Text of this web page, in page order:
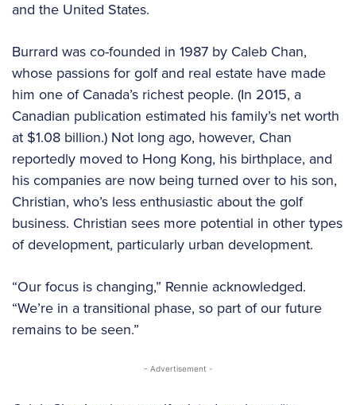
and the United States.
Burrard was co-founded in 1987 by Caleb Chan,
whose passions for golf and real estate have made
him one of Canada’s richest people. (In 2015, a
Canadian publication estimated his family’s net worth
at $1.08 billion.) Not long ago, however, Chan
reportedly moved to Hong Kong, his birthplace, and
his companies are now being turned over to his son,
Christian, who’s less enthusiastic about the golf
business. Christian sees more potential in other types
of development, particularly urban development.
“Our focus is changing,” Rennie acknowledged.
“We’re in a transitional phase, so part of our future
remains to be seen.”
- Advertisement -